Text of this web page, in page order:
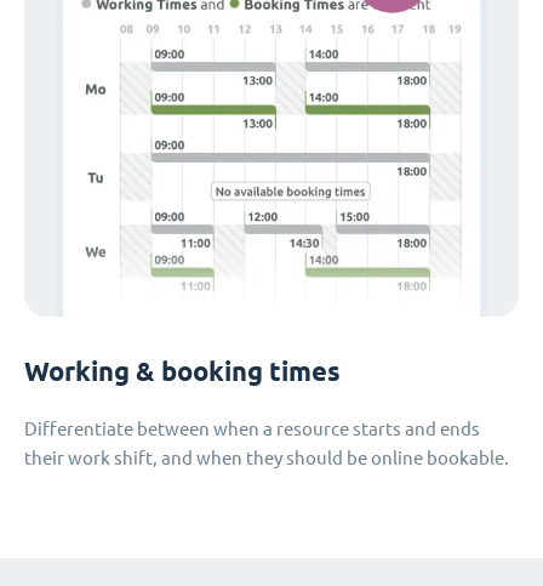
Working & booking times
Differentiate between when a resource starts and ends
their work shift, and when they should be online bookable.